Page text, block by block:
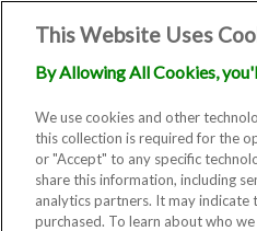
This Website Uses
By Allowing All Cookies,
We use cookies and other
this collection is required for the
or "Accept" to any specific
share this information, including
analytics partners. It may
purchased. To learn about who